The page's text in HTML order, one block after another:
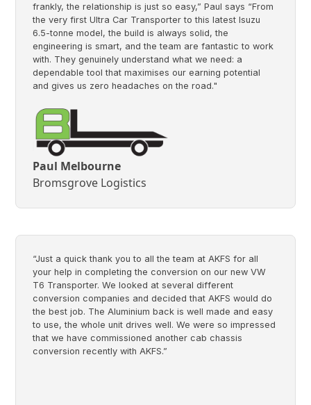
frankly, the relationship is just so easy,” Paul says “From
the very first Ultra Car Transporter to this latest Isuzu
6.5-tonne model, the build is always solid, the
engineering is smart, and the team are fantastic to work
with. They genuinely understand what we need: a
dependable tool that maximises our earning potential
and gives us zero headaches on the road."
Paul Melbourne
Bromsgrove Logistics
“Just a quick thank you to all the team at AKFS for all
your help in completing the conversion on our new VW
T6 Transporter. We looked at several different
conversion companies and decided that AKFS would do
the best job. The Aluminium back is well made and easy
to use, the whole unit drives well. We were so impressed
that we have commissioned another cab chassis
conversion recently with AKFS.”